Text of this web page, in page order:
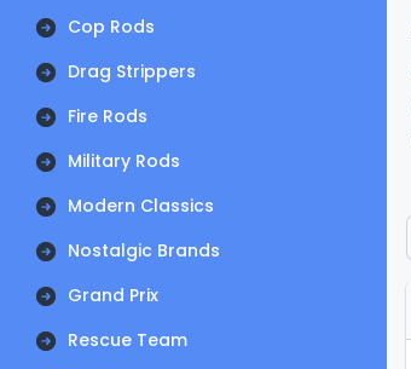
Cop Rods
Drag Strippers
Fire Rods
Military Rods
Modern Classics
Nostalgic Brands
Grand Prix
Rescue Team